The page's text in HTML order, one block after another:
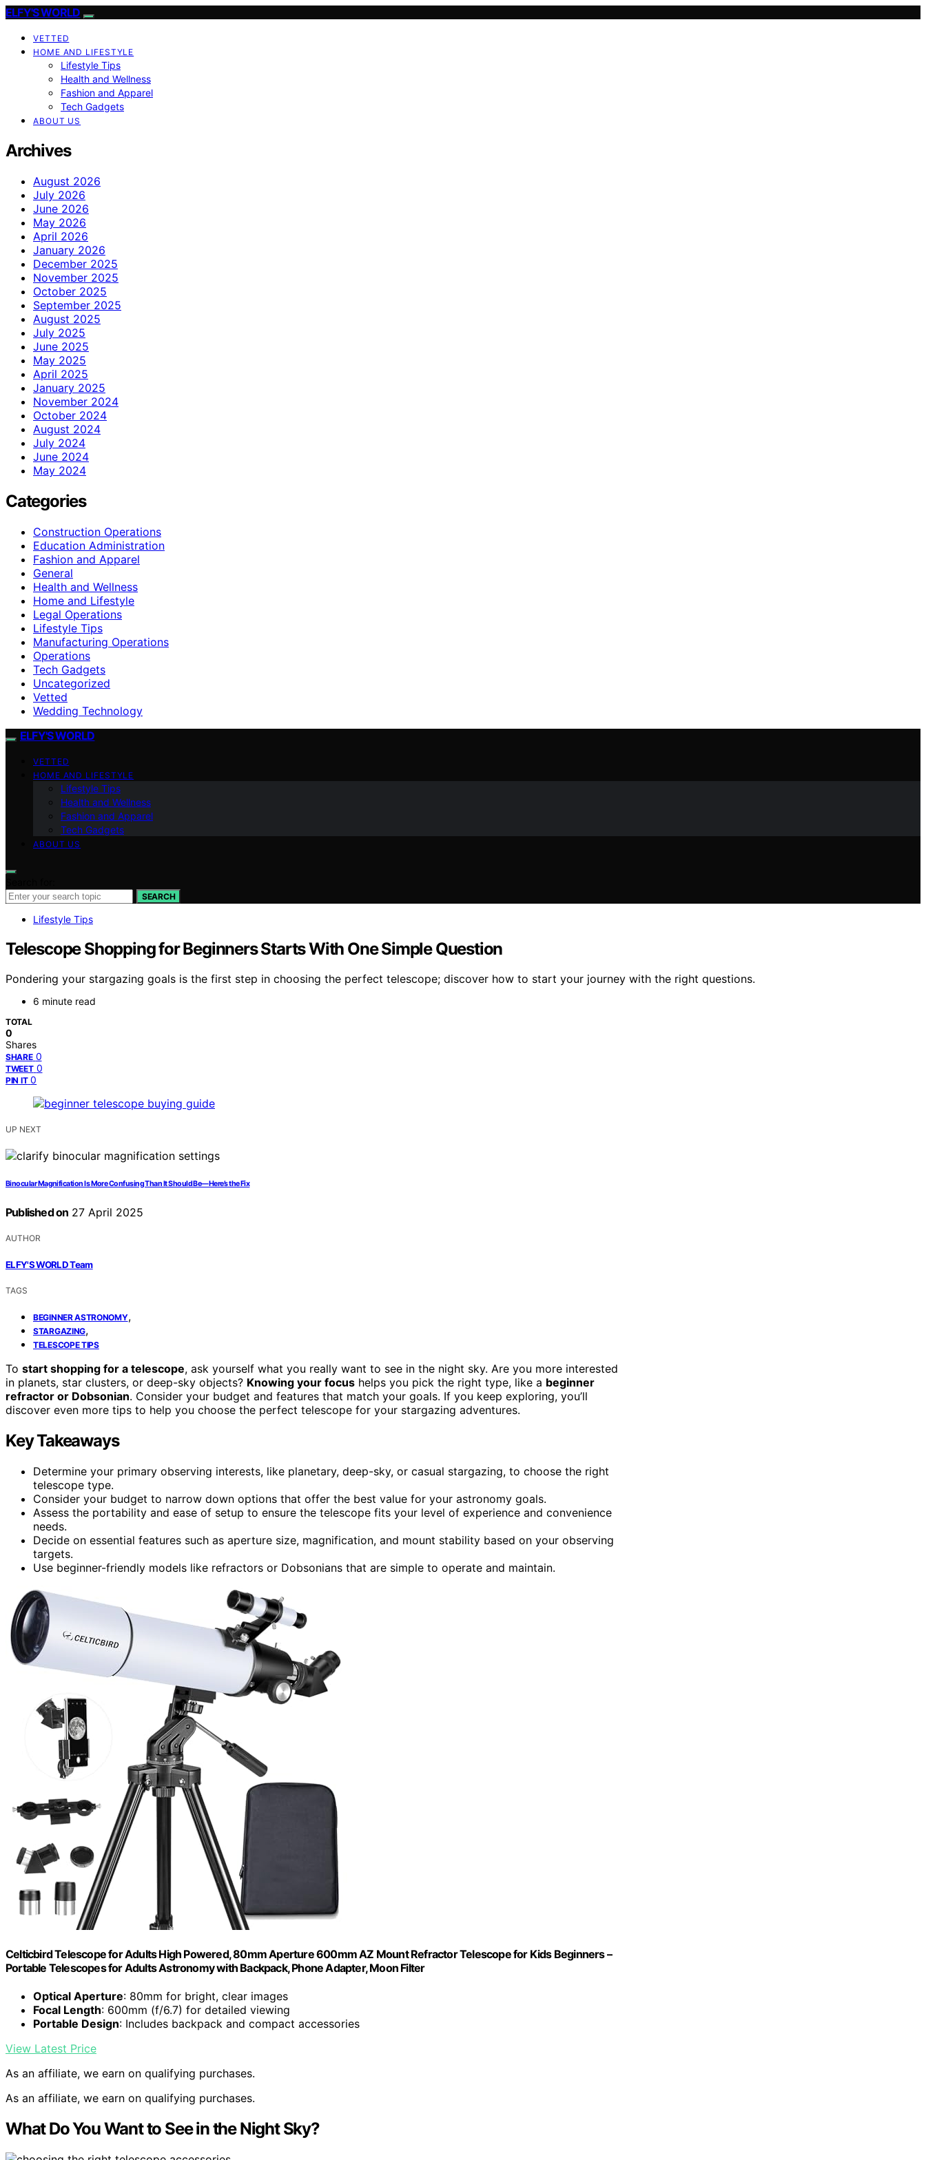
ELFY'S WORLD
VETTED
HOME AND LIFESTYLE
Lifestyle Tips
Health and Wellness
Fashion and Apparel
Tech Gadgets
ABOUT US
Archives
August 2026
July 2026
June 2026
May 2026
April 2026
January 2026
December 2025
November 2025
October 2025
September 2025
August 2025
July 2025
June 2025
May 2025
April 2025
January 2025
November 2024
October 2024
August 2024
July 2024
June 2024
May 2024
Categories
Construction Operations
Education Administration
Fashion and Apparel
General
Health and Wellness
Home and Lifestyle
Legal Operations
Lifestyle Tips
Manufacturing Operations
Operations
Tech Gadgets
Uncategorized
Vetted
Wedding Technology
ELFY'S WORLD
VETTED
HOME AND LIFESTYLE
Lifestyle Tips
Health and Wellness
Fashion and Apparel
Tech Gadgets
ABOUT US
SEARCH
Lifestyle Tips
Telescope Shopping for Beginners Starts With One Simple Question
Pondering your stargazing goals is the first step in choosing the perfect telescope; discover how to start your journey with the right questions.
6 minute read
TOTAL
0
Shares
SHARE 0
TWEET 0
PIN IT 0
UP NEXT
Binocular Magnification Is More Confusing Than It Should Be—Here’s the Fix
Published on 27 April 2025
AUTHOR
ELFY'S WORLD Team
TAGS
BEGINNER ASTRONOMY,
STARGAZING,
TELESCOPE TIPS
To start shopping for a telescope, ask yourself what you really want to see in the night sky. Are you more interested
in planets, star clusters, or deep-sky objects? Knowing your focus helps you pick the right type, like a beginner
refractor or Dobsonian. Consider your budget and features that match your goals. If you keep exploring, you’ll
discover even more tips to help you choose the perfect telescope for your stargazing adventures.
Key Takeaways
Determine your primary observing interests, like planetary, deep-sky, or casual stargazing, to choose the right
telescope type.
Consider your budget to narrow down options that offer the best value for your astronomy goals.
Assess the portability and ease of setup to ensure the telescope fits your level of experience and convenience
needs.
Decide on essential features such as aperture size, magnification, and mount stability based on your observing
targets.
Use beginner-friendly models like refractors or Dobsonians that are simple to operate and maintain.
Celticbird Telescope for Adults High Powered, 80mm Aperture 600mm AZ Mount Refractor Telescope for Kids Beginners –
Portable Telescopes for Adults Astronomy with Backpack, Phone Adapter, Moon Filter
Optical Aperture: 80mm for bright, clear images
Focal Length: 600mm (f/6.7) for detailed viewing
Portable Design: Includes backpack and compact accessories
View Latest Price
As an affiliate, we earn on qualifying purchases.
As an affiliate, we earn on qualifying purchases.
What Do You Want to See in the Night Sky?